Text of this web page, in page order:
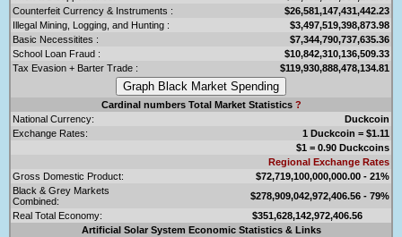
Counterfeit Currency & Instruments :
$26,581,147,431,442.23
Illegal Mining, Logging, and Hunting :
$3,497,519,398,873.98
Basic Necessitites :
$7,344,790,737,635.36
School Loan Fraud :
$10,842,310,136,509.33
Tax Evasion + Barter Trade :
$119,930,888,478,134.81
Cardinal numbers Total Market Statistics ?
National Currency:
Duckcoin
Exchange Rates:
1 Duckcoin = $1.11
$1 = 0.90 Duckcoins
Regional Exchange Rates
Gross Domestic Product:
$72,719,100,000,000.00 - 21%
Black & Grey Markets
Combined:
$278,909,042,972,406.56 - 79%
Real Total Economy:
$351,628,142,972,406.56
Artificial Solar System Economic Statistics & Links